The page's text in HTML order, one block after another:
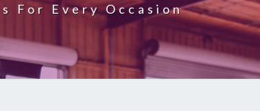
For Every Occasion